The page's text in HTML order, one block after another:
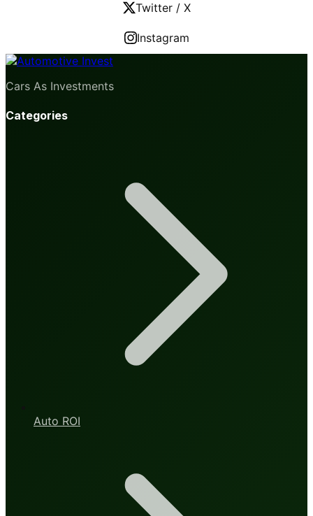
Twitter / X
Instagram
Cars As Investments
Categories
Auto ROI